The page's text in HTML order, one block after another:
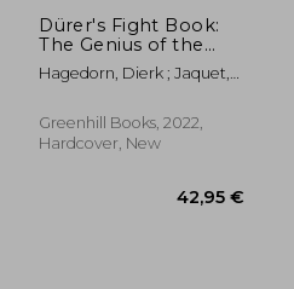
Dürer's Fight Book:
The Genius of the
German Renaissance
and His Combat
Hagedorn, Dierk ; Jaquet,
Greenhill Books, 2022,
Hardcover, New